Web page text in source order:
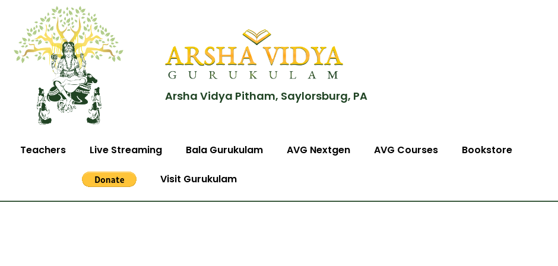
Arsha Vidya Pitham, Saylorsburg, PA
Teachers Live Streaming Bala Gurukulam AVG Nextgen AVG Courses Bookstore
Visit Gurukulam